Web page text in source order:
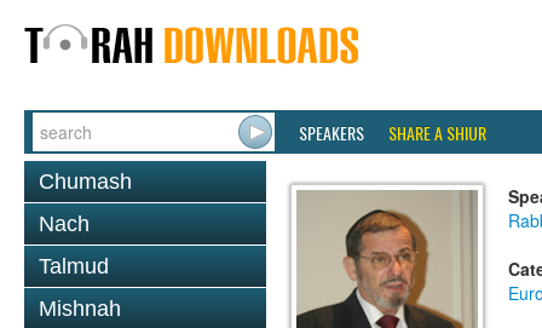
SPEAKERS SHARE A SHIUR
Chumash
Nach
Talmud
Mishnah